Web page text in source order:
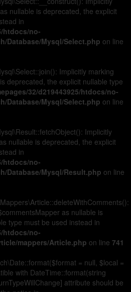
nullable is deprecated, the explicit
in
htdocs/no-
Database/Mysql/Select.php on line
Implicitly marking
deprecated, the explicit nullable type
32/d219443925/htdocs/no-
Database/Mysql/Select.php on line
Implicitly
nullable is deprecated, the explicit
in
htdocs/no-
Database/Mysql/Result.php on line
as nullable is
type must be used instead in
htdocs/no-
mappers/Article.php on line 741
= null, $local =
with DateTime::format(string
attribute should be